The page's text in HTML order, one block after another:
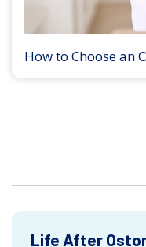
How to Choose an
Life After